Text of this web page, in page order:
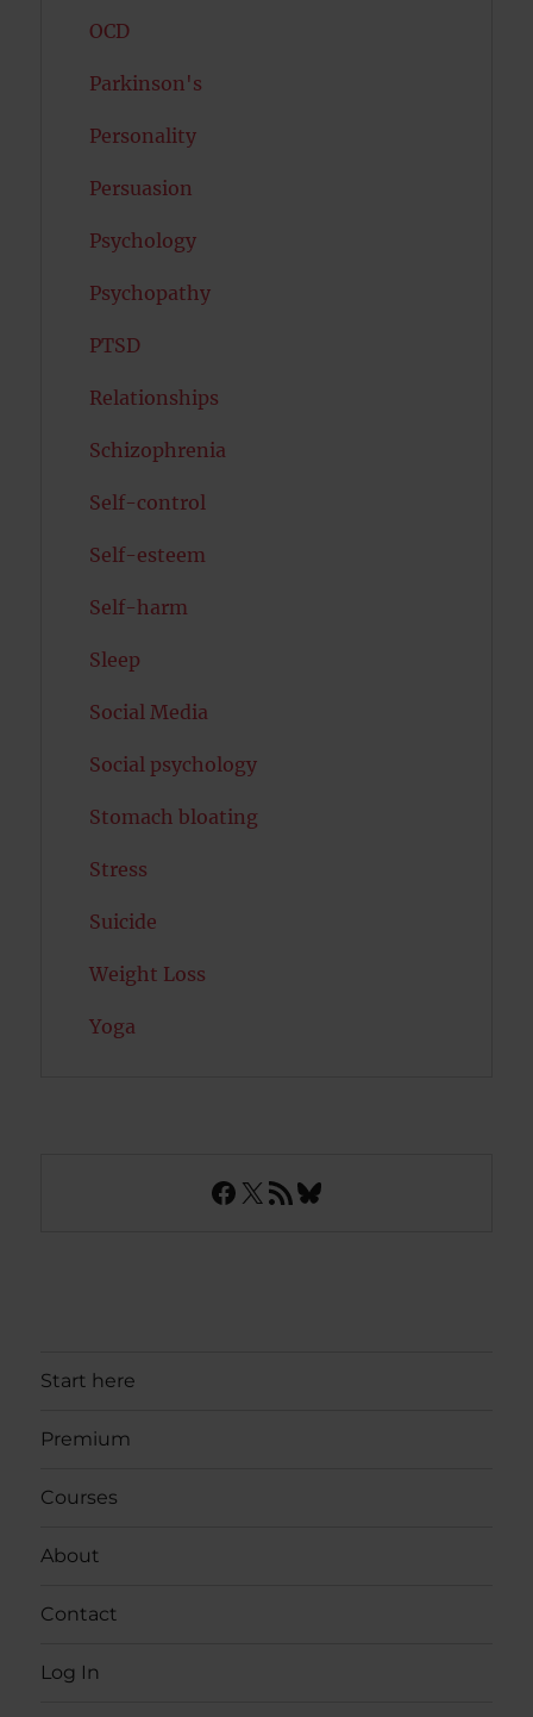
OCD
Parkinson's
Personality
Persuasion
Psychology
Psychopathy
PTSD
Relationships
Schizophrenia
Self-control
Self-esteem
Self-harm
Sleep
Social Media
Social psychology
Stomach bloating
Stress
Suicide
Weight Loss
Yoga
Facebook
X RSS FeedBluesky
Start here
Premium
Courses
About
Contact
Log In